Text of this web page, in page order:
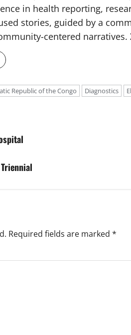
in health reporting,
stories, guided by a
centered narratives.
Republic of the Congo Diagnostics
Required fields are marked *